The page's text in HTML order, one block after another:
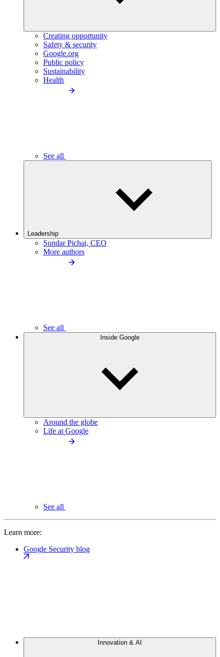
Creating opportunity
Safety & security
Google.org
Public policy
Sustainability
Health
See all
Leadership
Sundar Pichai, CEO
More authors
See all
Inside Google
Around the globe
Life at Google
See all
Learn more:
Google Security blog
Innovation & AI